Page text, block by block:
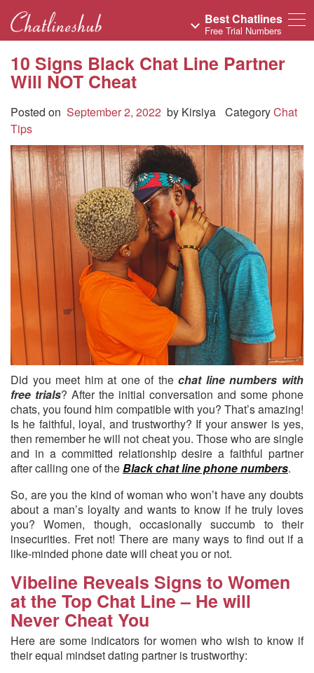
Best Chatlines
Free Trial Numbers
10 Signs Black Chat Line Partner
Will NOT Cheat
Posted on September 2, 2022 by Kirsiya CategoryChat
Tips
Did you meet him at one of thechat line numbers with
free trials? After the initial conversation and some phone
chats, you found him compatible with you? That’s amazing!
Is he faithful, loyal, and trustworthy? If your answer is yes,
then remember he will not cheat you. Those who are single
and in a committed relationship desire a faithful partner
after calling one of the Black chat line phone numbers.
So, are you the kind of woman who won’t have any doubts
about a man’s loyalty and wants to know if he truly loves
you? Women, though, occasionally succumb to their
insecurities. Fret not! There are many ways to find out if a
like-minded phone date will cheat you or not.
Vibeline Reveals Signs to Women
at the Top Chat Line – He will
Never Cheat You
Here are some indicators for women who wish to know if
their equal mindset dating partner is trustworthy: